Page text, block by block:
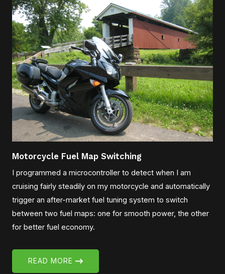
Motorcycle Fuel Map Switching
I programmed a microcontroller to detect when I am
cruising fairly steadily on my motorcycle and automatically
trigger an after-market fuel tuning system to switch
between two fuel maps: one for smooth power, the other
for better fuel economy.
READ MORE